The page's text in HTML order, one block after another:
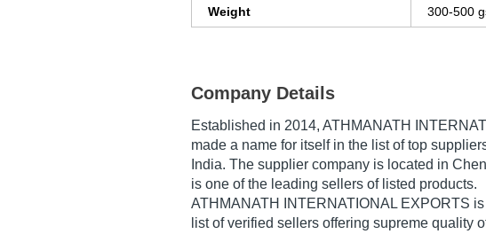
Weight 300-500
Company Details
Established in 2014, ATHMANATH
made a name for itself in the list of top
India. The supplier company is located in
is one of the leading sellers of listed products.
ATHMANATH INTERNATIONAL EXPORTS
list of verified sellers offering supreme quality